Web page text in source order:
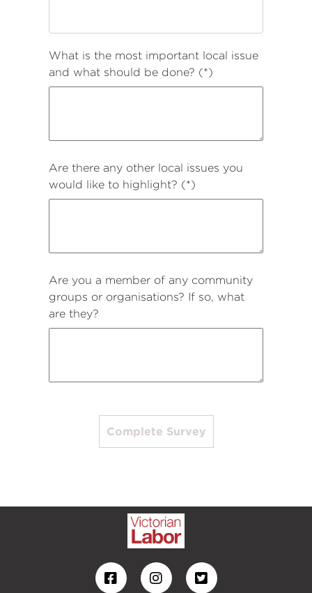
What is the most important local issue
and what should be done? (*)
Are there any other local issues you
would like to highlight? (*)
Are you a member of any community
groups or organisations? If so, what
are they?
Complete Survey